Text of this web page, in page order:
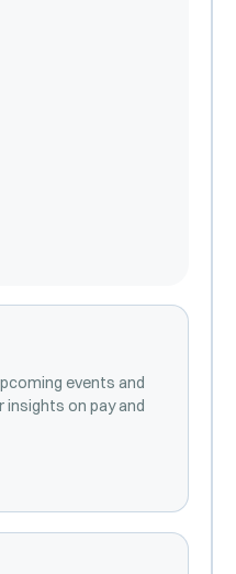
events and
on pay and